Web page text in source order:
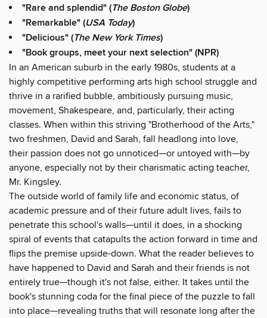
"Rare and splendid" (The Boston Globe)
"Remarkable" (USA Today)
"Delicious" (The New York Times)
"Book groups, meet your next selection" (NPR)
In an American suburb in the early 1980s, students at a
highly competitive performing arts high school struggle and
thrive in a rarified bubble, ambitiously pursuing music,
movement, Shakespeare, and, particularly, their acting
classes. When within this striving "Brotherhood of the Arts,"
two freshmen, David and Sarah, fall headlong into love,
their passion does not go unnoticed—or untoyed with—by
anyone, especially not by their charismatic acting teacher,
Mr. Kingsley.
The outside world of family life and economic status, of
academic pressure and of their future adult lives, fails to
penetrate this school's walls—until it does, in a shocking
spiral of events that catapults the action forward in time and
flips the premise upside-down. What the reader believes to
have happened to David and Sarah and their friends is not
entirely true—though it's not false, either. It takes until the
book's stunning coda for the final piece of the puzzle to fall
into place—revealing truths that will resonate long after the